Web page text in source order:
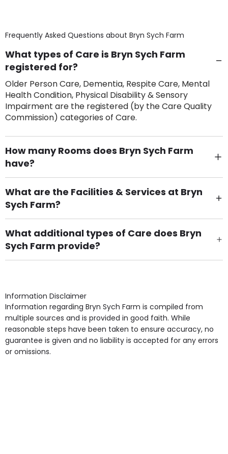
Frequently Asked Questions about Bryn Sych Farm
What types of Care is Bryn Sych Farm
registered for?
Older Person Care, Dementia, Respite Care, Mental
Health Condition, Physical Disability & Sensory
Impairment are the registered (by the Care Quality
Commission) categories of Care.
How many Rooms does Bryn Sych Farm
have?
There are 4 Single Room(s).
What are the Facilities & Services at Bryn
Sych Farm?
Own Furniture if required, Pet Friendly (or by
arrangement), Smoking not permitted, Close to Local
shops, Near Public Transport, Lift, Stairlift, Wheelchair
Access, Gardens, Phone Point in own room, Television
point in own room & Residents Internet Access are
What additional types of Care does Bryn
Sych Farm provide?
Care Home for Children with Personal Care,
Information Disclaimer
Information regarding Bryn Sych Farm is compiled from
multiple sources and is provided in good faith. While
reasonable steps have been taken to ensure accuracy, no
guarantee is given and no liability is accepted for any errors
or omissions.